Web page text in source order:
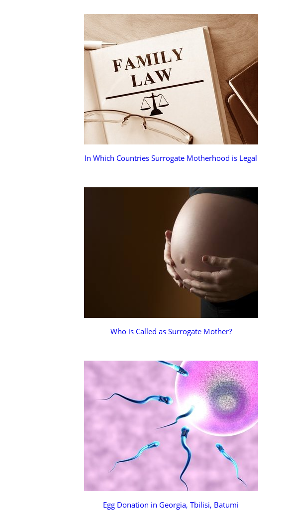
In Which Countries Surrogate Motherhood is Legal
Who is Called as Surrogate Mother?
Egg Donation in Georgia, Tbilisi, Batumi